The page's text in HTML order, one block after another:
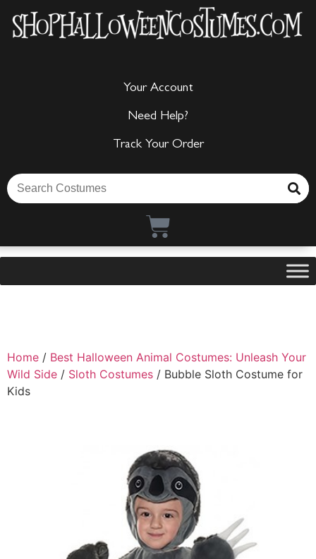
Your Account
Need Help?
Track Your Order
Home / Best Halloween Animal Costumes: Unleash Your
Wild Side / Sloth Costumes / Bubble Sloth Costume for
Kids